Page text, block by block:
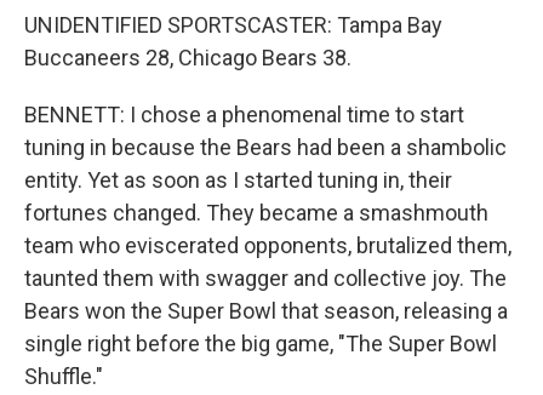
UNIDENTIFIED SPORTSCASTER: Tampa Bay
Buccaneers 28, Chicago Bears 38.
BENNETT: I chose a phenomenal time to start
tuning in because the Bears had been a shambolic
entity. Yet as soon as I started tuning in, their
fortunes changed. They became a smashmouth
team who eviscerated opponents, brutalized them,
taunted them with swagger and collective joy. The
Bears won the Super Bowl that season, releasing a
single right before the big game, "The Super Bowl
Shuffle."